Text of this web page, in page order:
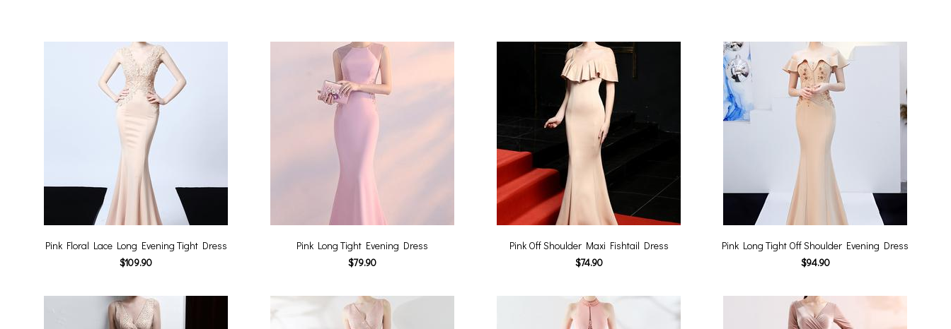
Pink Floral Lace Long Evening Tight Dress
$109.90
Pink Long Tight Evening Dress
$79.90
Pink Off Shoulder Maxi Fishtail Dress
$74.90
Pink Long Tight Off Shoulder Evening Dress
$94.90